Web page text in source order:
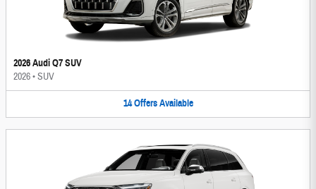
2026 Audi Q7 SUV
2026•SUV
14 Offers Available